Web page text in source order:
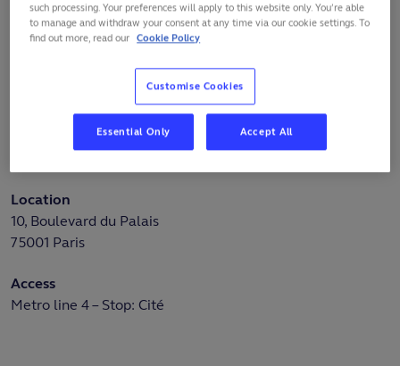
recall the past grandeur of this historic edifice. The
Conciergerie's architectural richness and historical
Whether you're a lover of art, architecture or history, the
Sainte-Chapelle and Conciergerie offer a unique
experience.
Location
10, Boulevard du Palais
75001 Paris
Access
Metro line 4 – Stop: Cité
such processing. Your preferences will apply to this website only. You’re able
to manage and withdraw your consent at any time via our cookie settings. To
find out more, read our Cookie Policy
Customise Cookies
Essential Only Accept All